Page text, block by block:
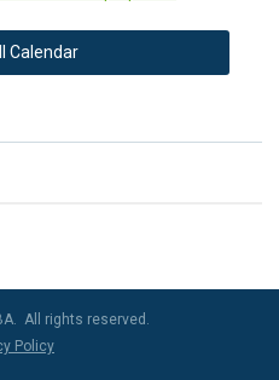
Calendar
All rights reserved.
Policy